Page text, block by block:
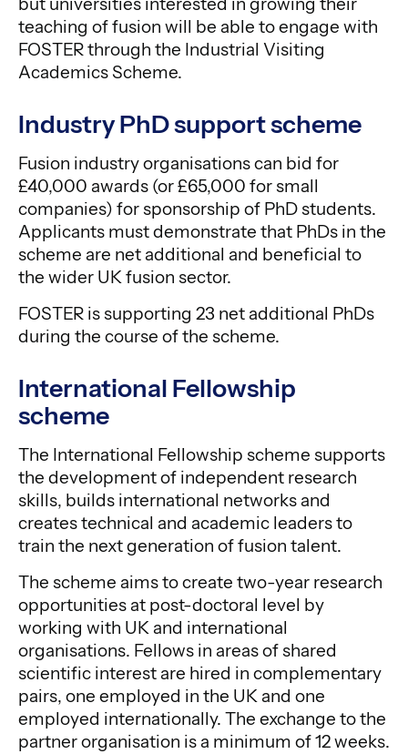
but universities interested in growing their
teaching of fusion will be able to engage with
FOSTER through the Industrial Visiting
Academics Scheme.
Industry PhD support scheme
Fusion industry organisations can bid for
£40,000 awards (or £65,000 for small
companies) for sponsorship of PhD students.
Applicants must demonstrate that PhDs in the
scheme are net additional and beneficial to
the wider UK fusion sector.
FOSTER is supporting 23 net additional PhDs
during the course of the scheme.
International Fellowship
scheme
The International Fellowship scheme supports
the development of independent research
skills, builds international networks and
creates technical and academic leaders to
train the next generation of fusion talent.
The scheme aims to create two-year research
opportunities at post-doctoral level by
working with UK and international
organisations. Fellows in areas of shared
scientific interest are hired in complementary
pairs, one employed in the UK and one
employed internationally. The exchange to the
partner organisation is a minimum of 12 weeks.